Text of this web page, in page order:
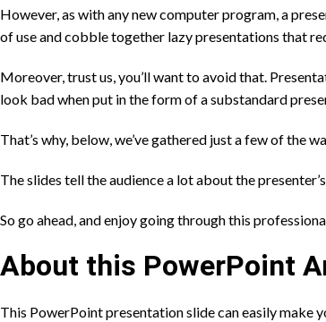
However, as with any new computer program, a
of use and cobble together lazy presentations that
Moreover, trust us, you’ll want to avoid that.
look bad when put in the form of a substandard
That’s why, below, we’ve gathered just a few of
The slides tell the audience a lot about the
So go ahead, and enjoy going through this
About this PowerPoint
This PowerPoint presentation slide can easily make